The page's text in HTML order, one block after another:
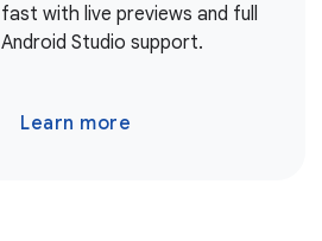
fast with live previews and full
Android Studio support.
Learn more